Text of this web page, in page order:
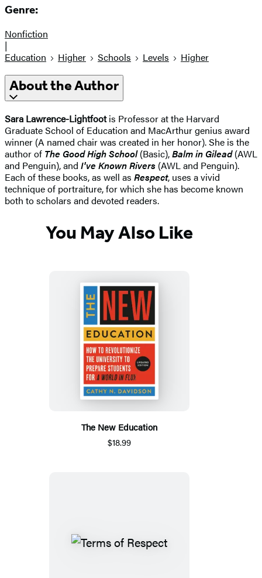
Genre:
Nonfiction
|
Education
Higher Schools Levels Higher
About the Author
Sara Lawrence-Lightfootis Professor at the Harvard
Graduate School of Education and MacArthur genius award
winner (A named chair was created in her honor). She is the
author of The Good High School(Basic),Balm in Gilead(AWL
and Penguin), and I've Known Rivers (AWL and Penguin).
Each of these books, as well as Respect, uses a vivid
technique of portraiture, for which she has become known
both to scholars and devoted readers.
You May Also Like
The New Education
$18.99